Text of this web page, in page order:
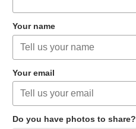
Your name
Your email
Do you have photos to share?